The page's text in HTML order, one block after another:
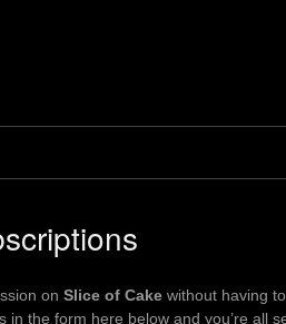
on Slice of Cake without having
in the form here below and you’re all